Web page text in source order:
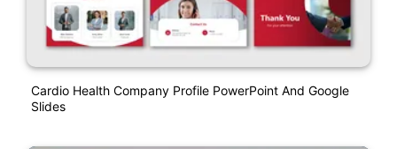
Cardio Health Company Profile PowerPoint And Google
Slides